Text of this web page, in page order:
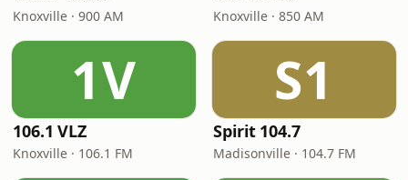
Knoxville · 900 AM Knoxville · 850 AM
1V
106.1 VLZ
Knoxville · 106.1 FM
S1
Spirit 104.7
Madisonville · 104.7 FM